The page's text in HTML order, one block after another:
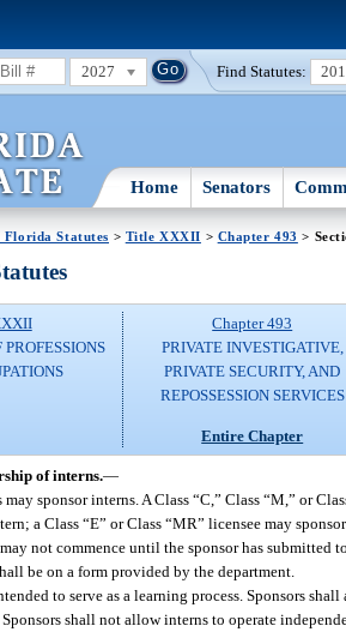
2027 Find Statutes:
Home Senators
Florida Statutes > Title XXXII > Chapter 493 >
Chapter 493
PRIVATE INVESTIGATIVE,
PRIVATE SECURITY, AND
REPOSSESSION SERVICES
Entire Chapter
of interns.—
sponsor interns. A Class “C,” Class “M,” or
a Class “E” or Class “MR” licensee may
not commence until the sponsor has submitted
be on a form provided by the department.
to serve as a learning process. Sponsors
shall not allow interns to operate